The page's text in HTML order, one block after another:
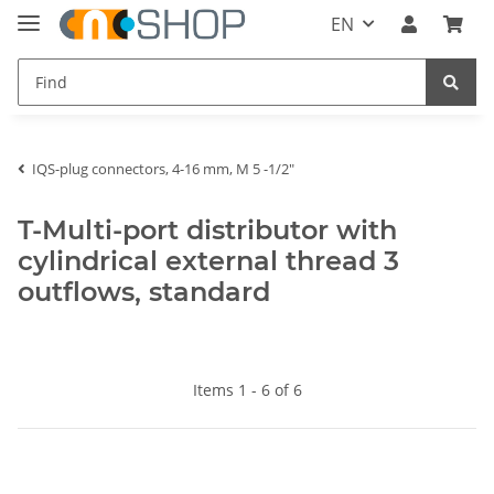
EN
IQS-plug connectors, 4-16 mm, M 5 -1/2"
T-Multi-port distributor with
cylindrical external thread 3
outflows, standard
Items 1 - 6 of 6